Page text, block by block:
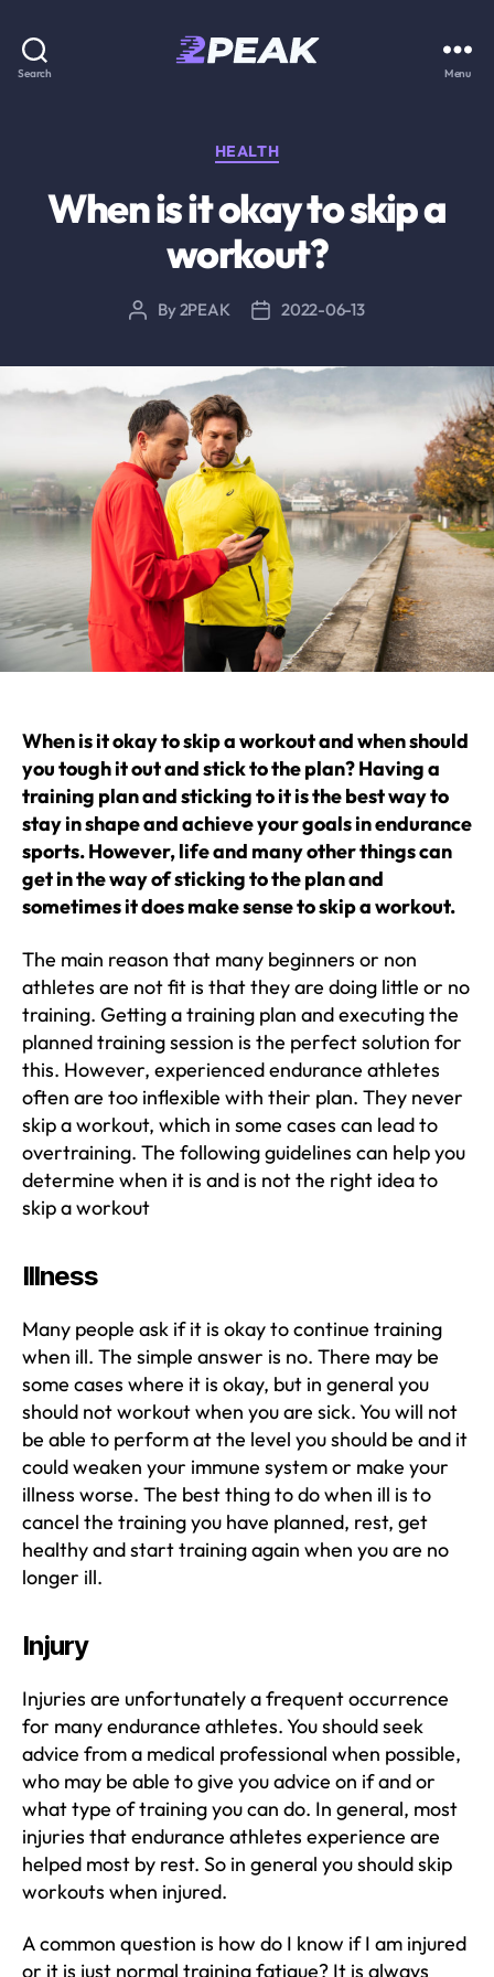
Search Menu
Categories
HEALTH
When is it okay to skip a
workout?
PostBy2PEAK
Post2022-06-13
When is it okay to skip a workout and when should
you tough it out and stick to the plan? Having a
training plan and sticking to it is the best way to
stay in shape and achieve your goals in endurance
sports. However, life and many other things can
get in the way of sticking to the plan and
sometimes it does make sense to skip a workout.
The main reason that many beginners or non
athletes are not fit is that they are doing little or no
training. Getting a training plan and executing the
planned training session is the perfect solution for
this. However, experienced endurance athletes
often are too inflexible with their plan. They never
skip a workout, which in some cases can lead to
overtraining. The following guidelines can help you
determine when it is and is not the right idea to
skip a workout
Illness
Many people ask if it is okay to continue training
when ill. The simple answer is no. There may be
some cases where it is okay, but in general you
should not workout when you are sick. You will not
be able to perform at the level you should be and it
could weaken your immune system or make your
illness worse. The best thing to do when ill is to
cancel the training you have planned, rest, get
healthy and start training again when you are no
longer ill.
Injury
Injuries are unfortunately a frequent occurrence
for many endurance athletes. You should seek
advice from a medical professional when possible,
who may be able to give you advice on if and or
what type of training you can do. In general, most
injuries that endurance athletes experience are
helped most by rest. So in general you should skip
workouts when injured.
A common question is how do I know if I am injured
or it is just normal training fatigue? It is always